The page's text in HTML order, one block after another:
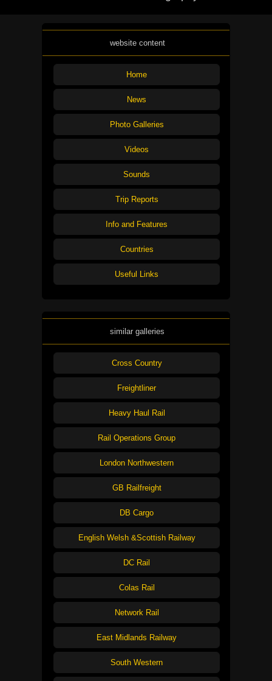
website content
Home
News
Photo Galleries
Videos
Sounds
Trip Reports
Info and Features
Countries
Useful Links
similar galleries
Cross Country
Freightliner
Heavy Haul Rail
Rail Operations Group
London Northwestern
GB Railfreight
DB Cargo
English Welsh &Scottish Railway
DC Rail
Colas Rail
Network Rail
East Midlands Railway
South Western